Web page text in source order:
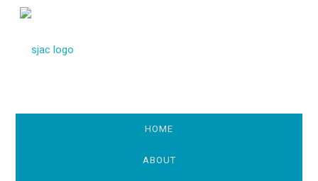
HOME
ABOUT